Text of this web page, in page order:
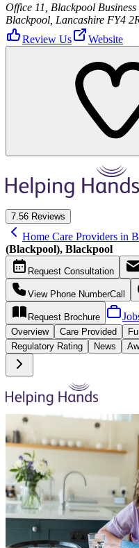
Office 11, Blackpool
Blackpool, Lancashire FY4
Review Us
Website
7.56 Reviews
Home Care Providers in
(Blackpool), Blackpool
Request Consultation
View Phone NumberCall
Request Brochure
Overview Care Provided
Regulatory Rating
News